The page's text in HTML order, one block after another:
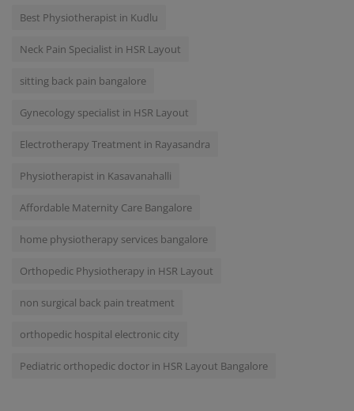
Best Physiotherapist in Kudlu
Neck Pain Specialist in HSR Layout
sitting back pain bangalore
Gynecology specialist in HSR Layout
Electrotherapy Treatment in Rayasandra
Physiotherapist in Kasavanahalli
Affordable Maternity Care Bangalore
home physiotherapy services bangalore
Orthopedic Physiotherapy in HSR Layout
non surgical back pain treatment
orthopedic hospital electronic city
Pediatric orthopedic doctor in HSR Layout Bangalore